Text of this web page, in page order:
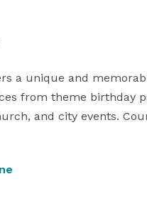
a unique and
from theme birthday
and city events.